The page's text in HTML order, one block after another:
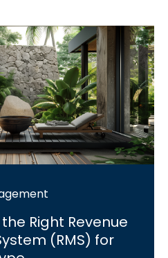
Right Revenue
(RMS) for